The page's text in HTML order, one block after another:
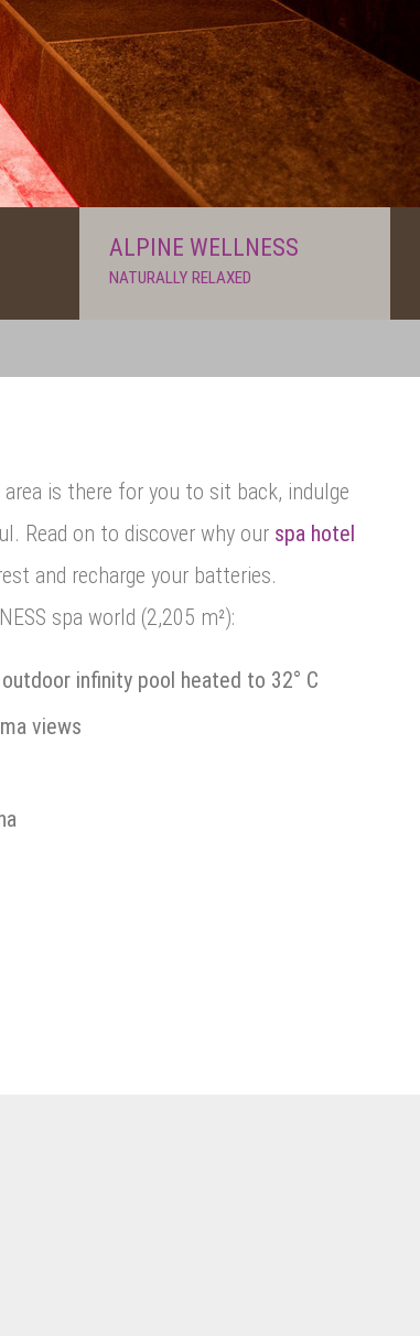
ALPINE WELLNESS
NATURALLY RELAXED
is there for you to sit back, indulge
Read on to discover why our spa hotel
and recharge your batteries.
spa world (2,205 m²):
infinity pool heated to 32° C
views